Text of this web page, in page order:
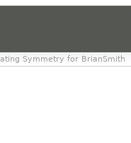
Symmetry for BrianSmith